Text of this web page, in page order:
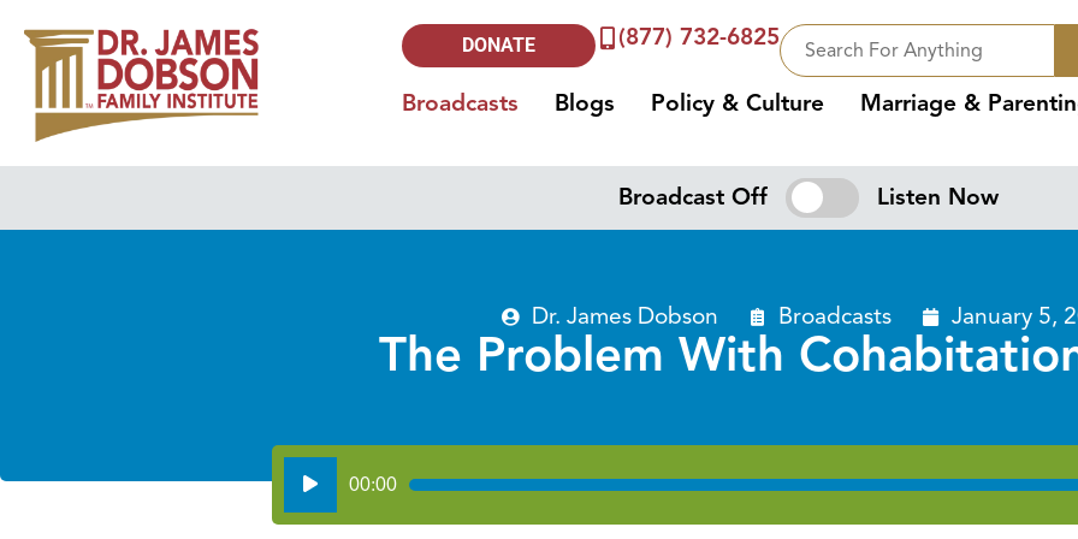
DONATE (877) 732-6825
Broadcasts Blogs Policy & Culture Marriage &
Broadcast Off Listen Now
Dr. James Dobson Broadcasts January 5,
The Problem With
Audio
Player
00:00